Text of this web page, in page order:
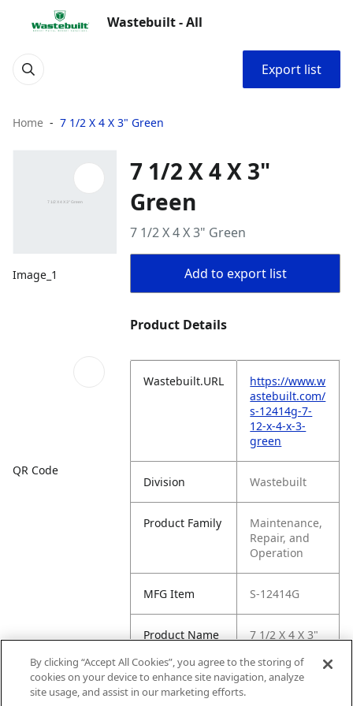
Wastebuilt - All
Export list
Home 7 1/2 X 4 X 3" Green
Image_1
QR Code
7 1/2 X 4 X 3"
Green
7 1/2 X 4 X 3" Green
Add to export list
Product Details
Wastebuilt.URL
https://www.w
astebuilt.com/
s-12414g-7-
12-x-4-x-3-
green
Division Wastebuilt
Product Family
Maintenance,
Repair, and
Operation
MFG Item S-12414G
Product Name
7 1/2 X 4 X 3"
MFG Brand
By clicking “Accept All Cookies”, you agree to the storing of
cookies on your device to enhance site navigation, analyze
site usage, and assist in our marketing efforts.